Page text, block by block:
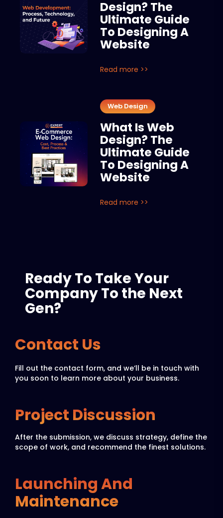
Design? The
Ultimate Guide
To Designing A
Website
Read more >>
Web Design
What Is Web
Design? The
Ultimate Guide
To Designing A
Website
Read more >>
Ready To Take Your
Company To the Next
Gen?
Contact Us
Fill out the contact form, and we’ll be in touch with
you soon to learn more about your business.
Project Discussion
After the submission, we discuss strategy, define the
scope of work, and recommend the finest solutions.
Launching And
Maintenance